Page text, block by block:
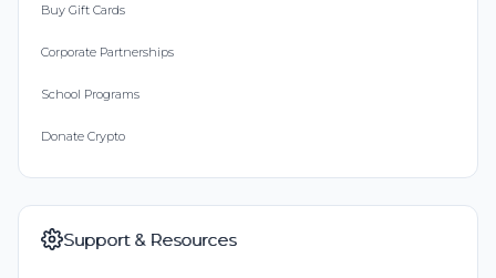
Buy Gift Cards
Corporate Partnerships
School Programs
Donate Crypto
Support & Resources